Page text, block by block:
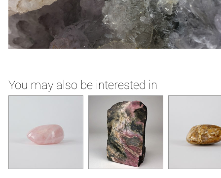
You may also be interested in